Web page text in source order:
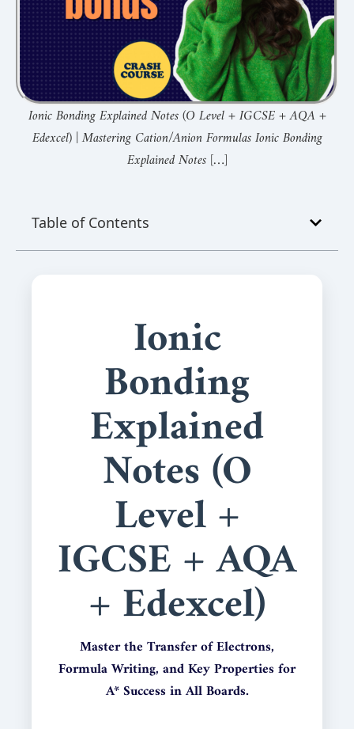
Ionic Bonding Explained Notes (O Level + IGCSE + AQA +
Edexcel) | Mastering Cation/Anion Formulas Ionic Bonding
Explained Notes […]
Table of Contents
Ionic
Bonding
Explained
Notes (O
Level +
IGCSE + AQA
+ Edexcel)
Master the Transfer of Electrons,
Formula Writing, and Key Properties for
A* Success in All Boards.